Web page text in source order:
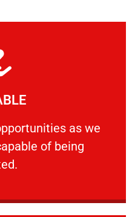
as we
of being
as we show